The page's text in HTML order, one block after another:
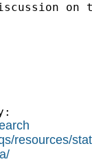
resources/